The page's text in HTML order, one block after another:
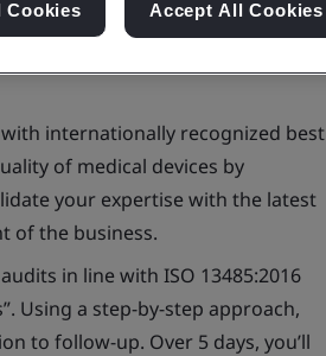
internationally recognized best
of medical devices by
your expertise with the latest
of the business.
in line with ISO 13485:2016
Using a step-by-step approach,
to follow-up. Over 5 days, you’ll
Cookies Accept All Cookies